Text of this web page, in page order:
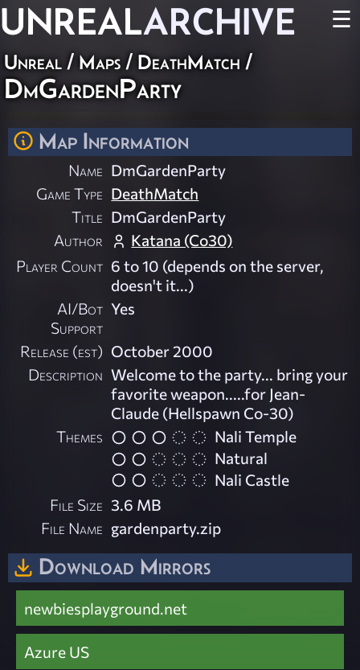
UNREALARCHIVE ☰
Unreal / Maps / DeathMatch /
DmGardenParty
Map Information
Name DmGardenParty
Game Type DeathMatch
Title DmGardenParty
Author
Katana (Co30)
Player Count 6 to 10 (depends on the server,
doesn't it...)
AI/Bot
Support
Yes
Release (est) October 2000
Description Welcome to the party... bring your
favorite weapon.....for Jean-
Claude (Hellspawn Co-30)
Themes
Nali Temple
Natural
Nali Castle
File Size 3.6 MB
File Name gardenparty.zip
Download Mirrors
newbiesplayground.net
Azure US